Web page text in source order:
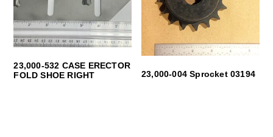
23,000-532 CASE ERECTOR
FOLD SHOE RIGHT
23,000-004 Sprocket 03194